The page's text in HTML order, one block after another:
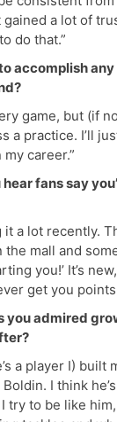
a lot of
do that.”
accomplish
game, but (if
a practice. I’ll
career.”
fans say
it a lot recently.
mall and
you!’ It’s
get you
you admired
a player I) built
I think
try to be like